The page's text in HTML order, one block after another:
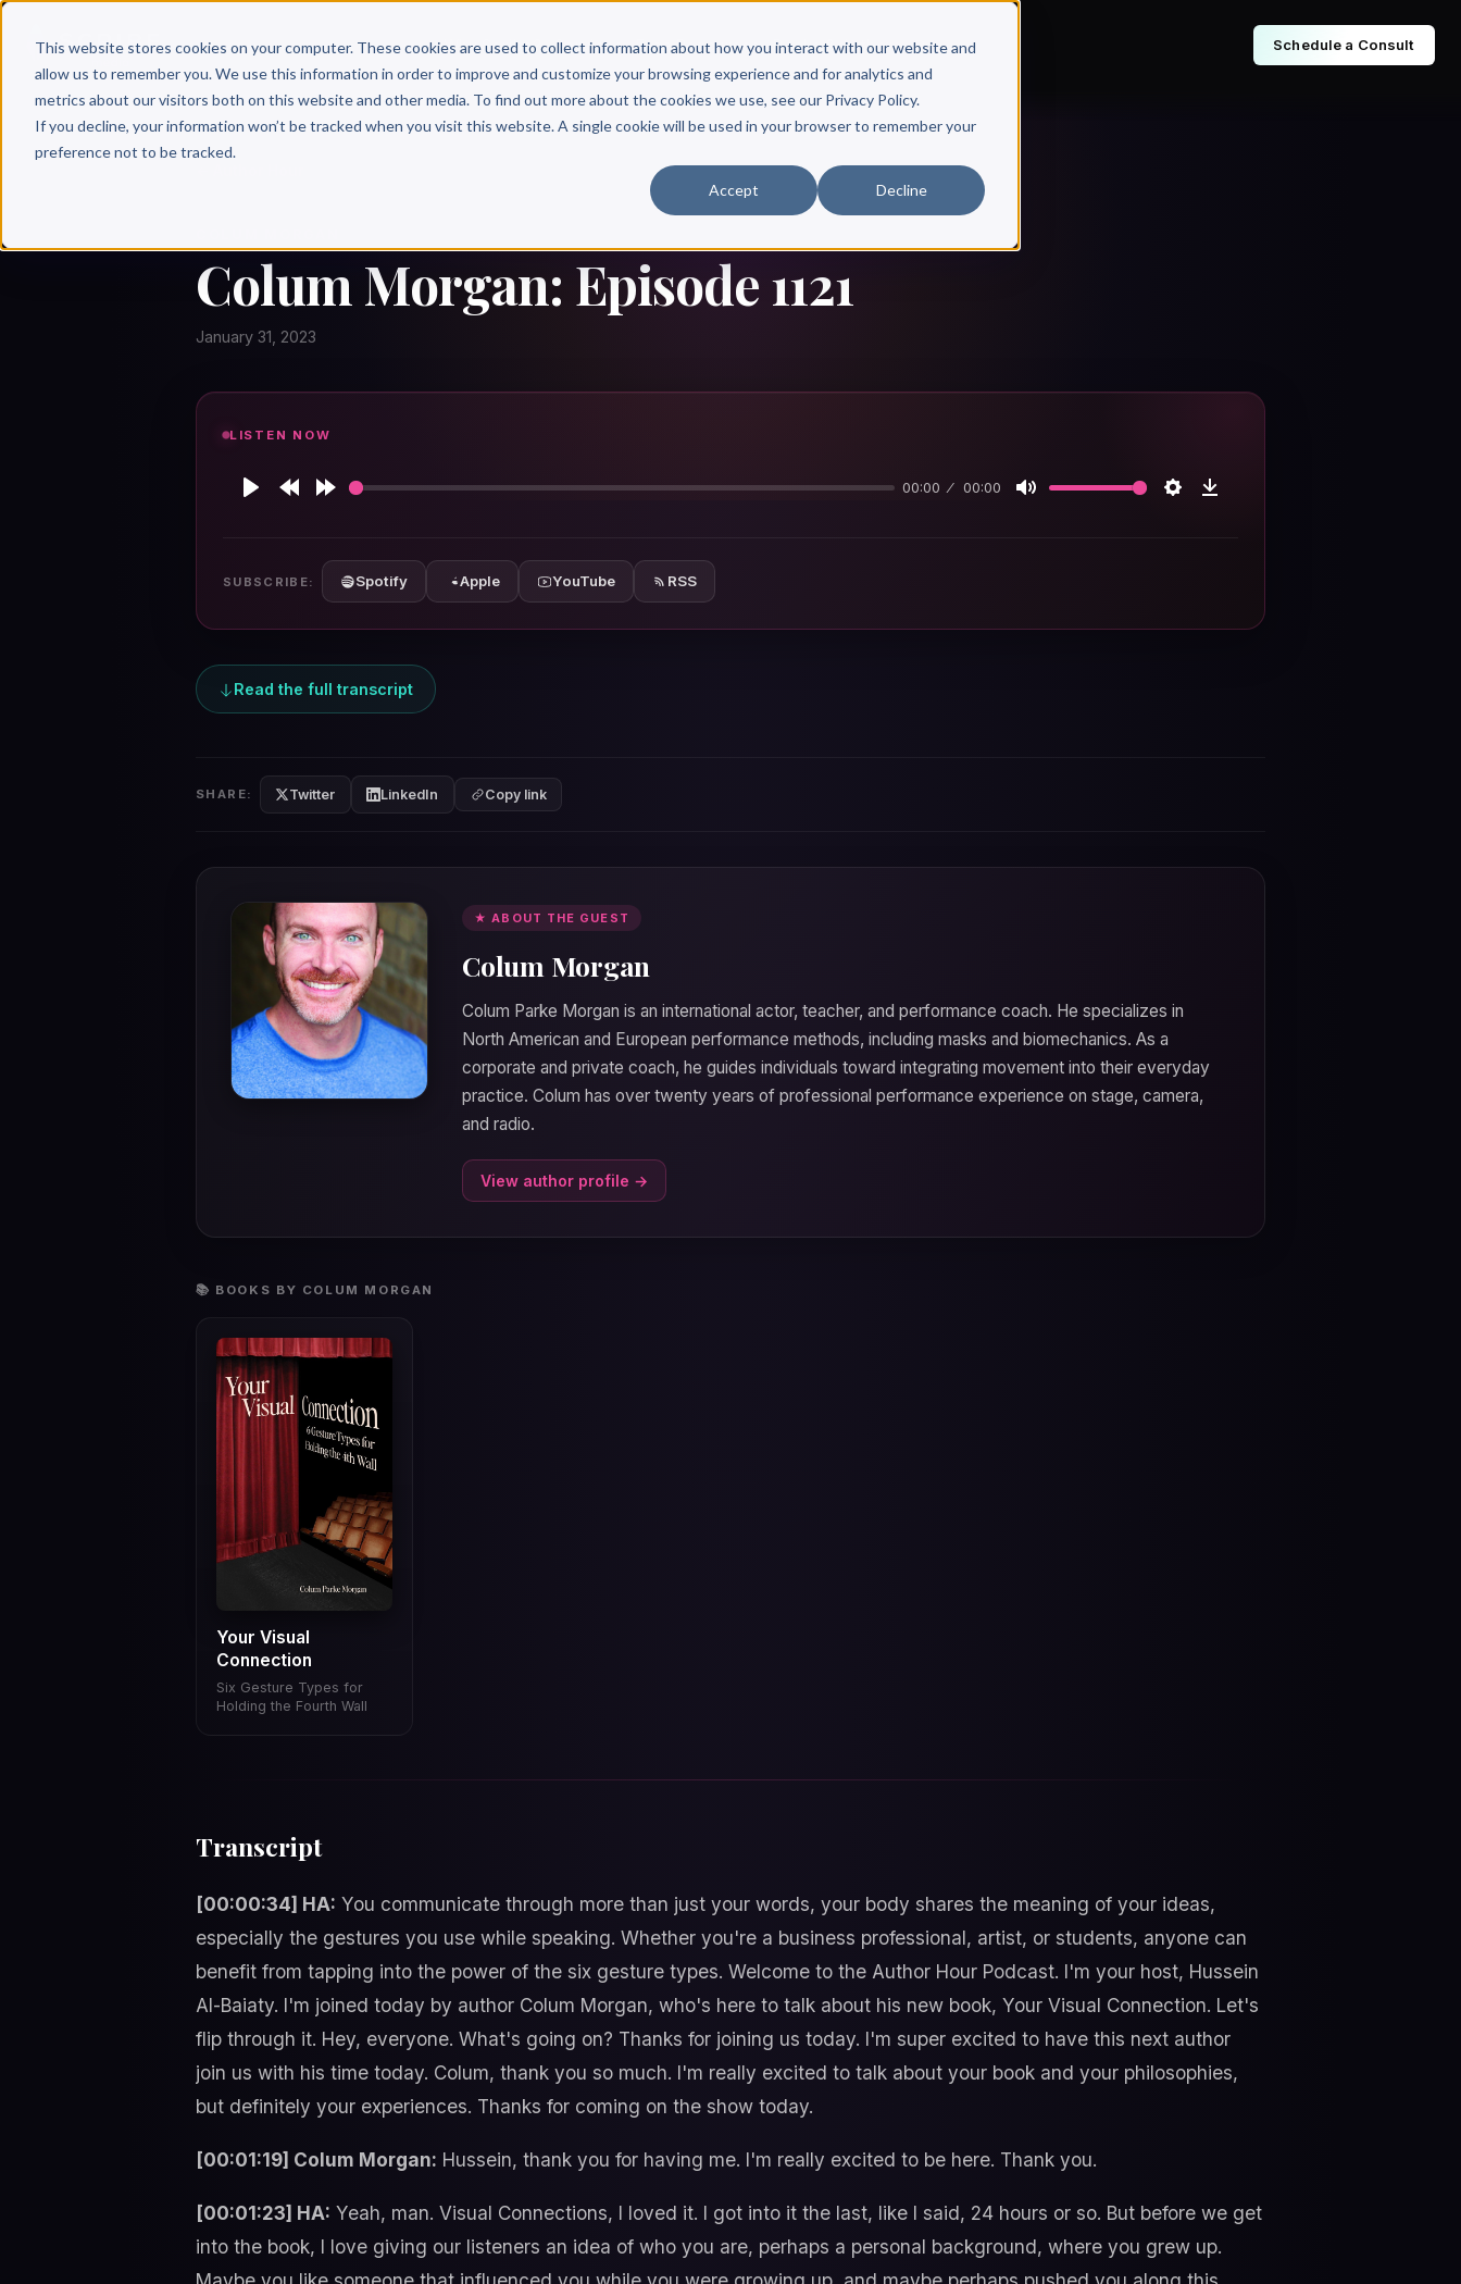
This website stores cookies on your computer. These cookies are used to collect information about how you interact with our website and
allow us to remember you. We use this information in order to improve and customize your browsing experience and for analytics and
metrics about our visitors both on this website and other media. To find out more about the cookies we use, see our Privacy Policy.
If you decline, your information won’t be tracked when you visit this website. A single cookie will be used in your browser to remember your
preference not to be tracked.
Accept Decline
Why Scribe? Services Free Resources Books & Authors Pricing Schedule a Consult
Colum Morgan: Episode 1121
January 31, 2023
LISTEN NOW
00:00 00:00
SUBSCRIBE: Spotify Apple YouTube RSS
Read the full transcript
SHARE: Twitter LinkedIn Copy link
★ ABOUT THE GUEST
Colum Morgan
Colum Parke Morgan is an international actor, teacher, and performance coach. He specializes in
North American and European performance methods, including masks and biomechanics. As a
corporate and private coach, he guides individuals toward integrating movement into their everyday
practice. Colum has over twenty years of professional performance experience on stage, camera,
and radio.
View author profile →
📚 BOOKS BY COLUM MORGAN
Your Visual
Connection
Six Gesture Types for
Holding the Fourth Wall
Transcript
[00:00:34] HA: You communicate through more than just your words, your body shares the meaning of your ideas,
especially the gestures you use while speaking. Whether you're a business professional, artist, or students, anyone can
benefit from tapping into the power of the six gesture types. Welcome to the Author Hour Podcast. I'm your host, Hussein
Al-Baiaty. I'm joined today by author Colum Morgan, who's here to talk about his new book, Your Visual Connection. Let's
flip through it. Hey, everyone. What's going on? Thanks for joining us today. I'm super excited to have this next author
join us with his time today. Colum, thank you so much. I'm really excited to talk about your book and your philosophies,
but definitely your experiences. Thanks for coming on the show today.
[00:01:19] Colum Morgan: Hussein, thank you for having me. I'm really excited to be here. Thank you.
[00:01:23] HA: Yeah, man. Visual Connections, I loved it. I got into it the last, like I said, 24 hours or so. But before we get
into the book, I love giving our listeners an idea of who you are, perhaps a personal background, where you grew up.